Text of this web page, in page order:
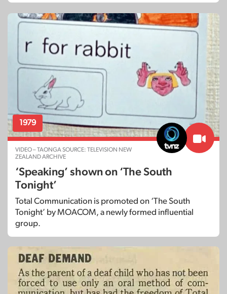
1979
VIDEO – TAONGA SOURCE: TELEVISION NEW
ZEALAND ARCHIVE
‘Speaking’ shown on ‘The South
Tonight’
Total Communication is promoted on ‘The South
Tonight’ by MOACOM, a newly formed influential
group.